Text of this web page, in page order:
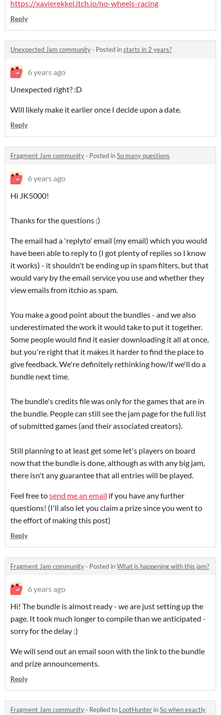
https://xavierekkel.itch.io/no-wheels-racing
Reply
Unexpected Jam community · Posted instarts in 2 years?
6 years ago
Unexpected right? :D
Will likely make it earlier once I decide upon a date.
Reply
Fragment Jam community · Posted inSo many questions
6 years ago
Hi JK5000!
Thanks for the questions :)
The email had a 'replyto' email (my email) which you would
have been able to reply to (I got plenty of replies so I know
it works) - it shouldn't be ending up in spam filters, but that
would vary by the email service you use and whether they
view emails from itchio as spam.
You make a good point about the bundles - and we also
underestimated the work it would take to put it together.
Some people would find it easier downloading it all at once,
but you're right that it makes it harder to find the place to
give feedback. We're definitely rethinking how/if we'll do a
bundle next time.
The bundle's credits file was only for the games that are in
the bundle. People can still see the jam page for the full list
of submitted games (and their associated creators).
Still planning to at least get some let's players on board
now that the bundle is done, although as with any big jam,
there isn't any guarantee that all entries will be played.
Feel free tosend me an email if you have any further
questions! (I'll also let you claim a prize since you went to
the effort of making this post)
Reply
Fragment Jam community · Posted inWhat is happening with this jam?
6 years ago
Hi! The bundle is almost ready - we are just setting up the
page. It took much longer to compile than we anticipated -
sorry for the delay :)
We will send out an email soon with the link to the bundle
and prize announcements.
Reply
Fragment Jam community · Replied to LootHunter inSo when exactly